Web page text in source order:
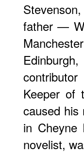
father —
Keeper of
caused his
in Cheyne
novelist,